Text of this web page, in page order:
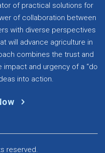
of practical solutions for
of collaboration between
with diverse perspectives
will advance agriculture in
combines the trust and
impact and urgency of a “do
into action.
reserved.